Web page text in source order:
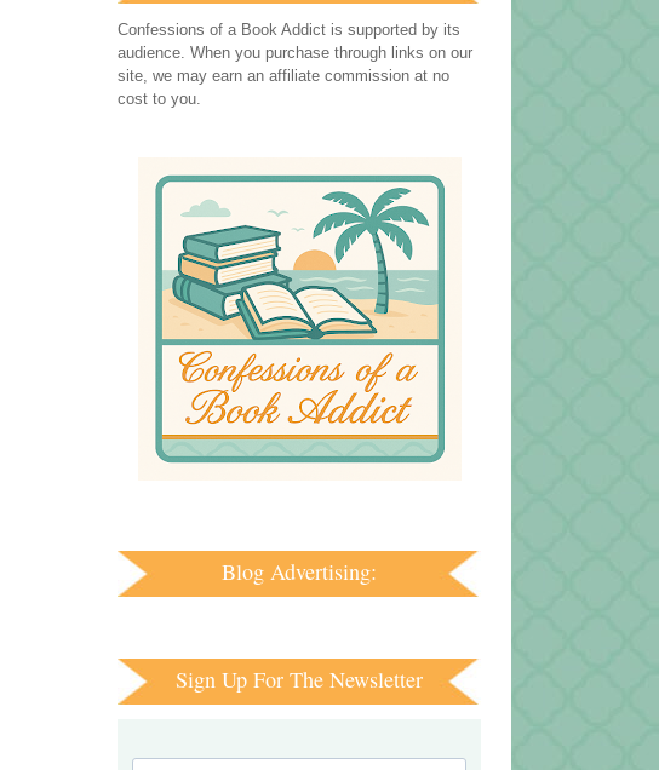
Confessions of a Book Addict is supported by its
audience. When you purchase through links on our
site, we may earn an affiliate commission at no
cost to you.
Blog Advertising:
Sign Up For The Newsletter